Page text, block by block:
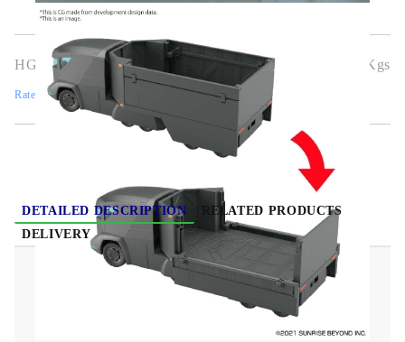
HGG0369 Kgs
Rate this product
DETAILED DESCRIPTION
RELATED PRODUCTS
DELIVERY
(HG) Gundam Model Kit - Armored Special